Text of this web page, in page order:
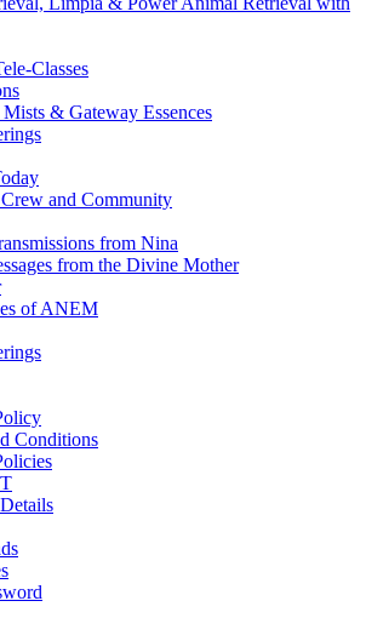
Classes
& Gateway Essences
and Community
from Nina
from the Divine Mother
of ANEM
Conditions